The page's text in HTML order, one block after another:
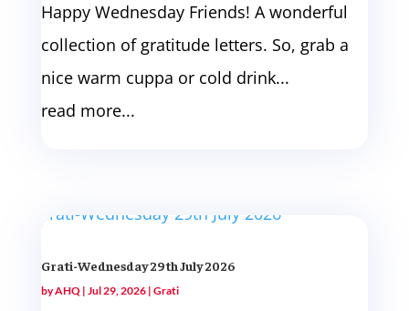
Happy Wednesday Friends! A wonderful
collection of gratitude letters. So, grab a
nice warm cuppa or cold drink...
read more...
Grati-Wednesday 29th July 2026
byAHQ| Jul 29, 2026| Grati